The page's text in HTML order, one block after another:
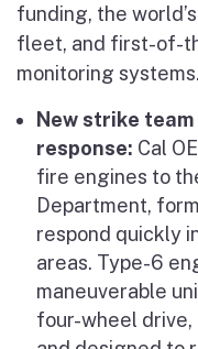
funding, the
fleet, and first-of-
monitoring systems.
New strike
response: Cal
fire engines to
Department,
respond quickly
areas. Type-6
maneuverable
four-wheel